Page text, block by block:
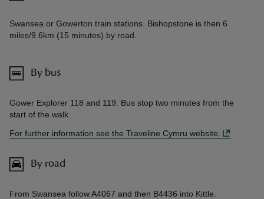
Swansea or Gowerton train stations. Bishopstone is then 6
miles/9.6km (15 minutes) by road.
By bus
Gower Explorer 118 and 119. Bus stop two minutes from the
start of the walk.
For further information see the Traveline Cymru website.
By road
From Swansea follow A4067 and then B4436 into Kittle.